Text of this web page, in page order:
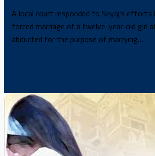
A local court responded to Seyaj's
forced marriage of a twelve-year-old girl
abducted for the purpose of marrying…